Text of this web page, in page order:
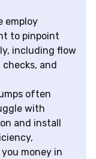
employ
to pinpoint
including flow
and
often
with
and install
money in